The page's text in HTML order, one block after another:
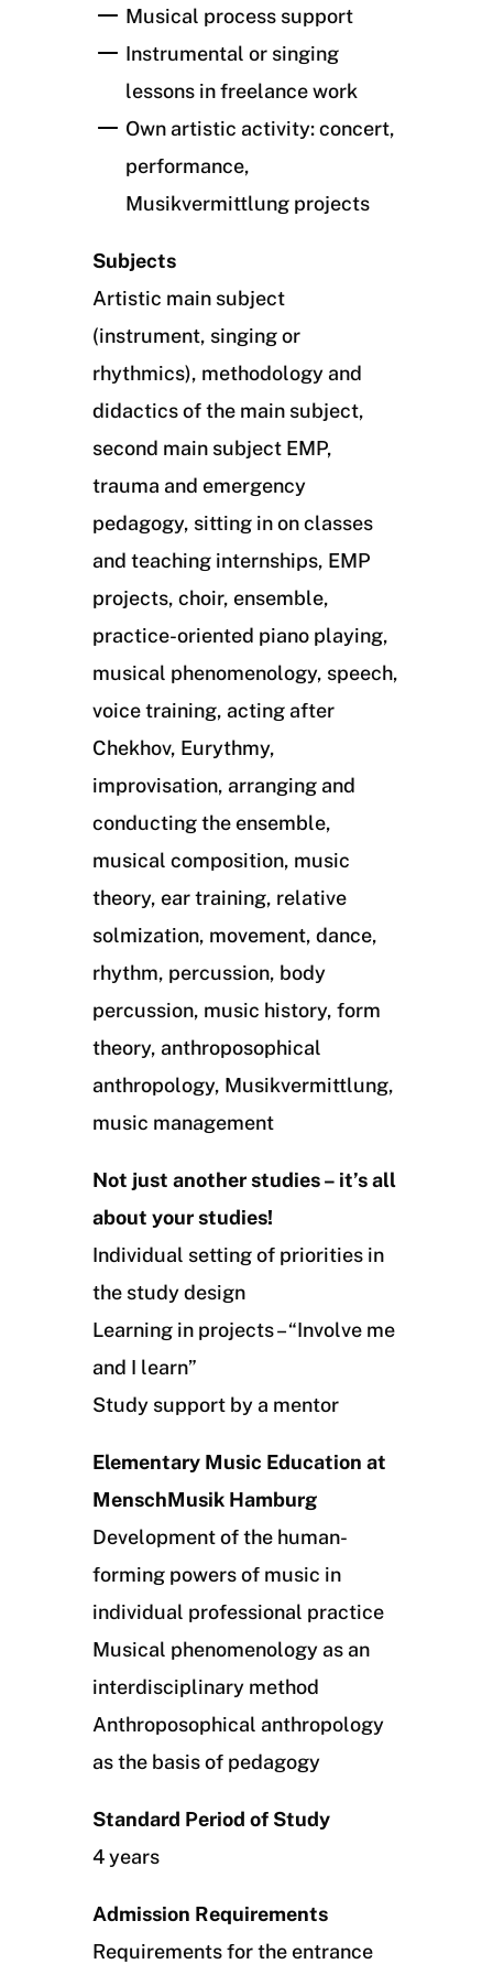
Musical process support
Instrumental or singing
lessons in freelance work
Own artistic activity: concert,
performance,
Musikvermittlung projects
Subjects
Artistic main subject
(instrument, singing or
rhythmics), methodology and
didactics of the main subject,
second main subject EMP,
trauma and emergency
pedagogy, sitting in on classes
and teaching internships, EMP
projects, choir, ensemble,
practice-oriented piano playing,
musical phenomenology, speech,
voice training, acting after
Chekhov, Eurythmy,
improvisation, arranging and
conducting the ensemble,
musical composition, music
theory, ear training, relative
solmization, movement, dance,
rhythm, percussion, body
percussion, music history, form
theory, anthroposophical
anthropology, Musikvermittlung,
music management
Not just another studies – it’s all
about your studies!
Individual setting of priorities in
the study design
Learning in projects – “Involve me
and I learn”
Study support by a mentor
Elementary Music Education at
MenschMusik Hamburg
Development of the human-
forming powers of music in
individual professional practice
Musical phenomenology as an
interdisciplinary method
Anthroposophical anthropology
as the basis of pedagogy
Standard Period of Study
4 years
Admission Requirements
Requirements for the entrance